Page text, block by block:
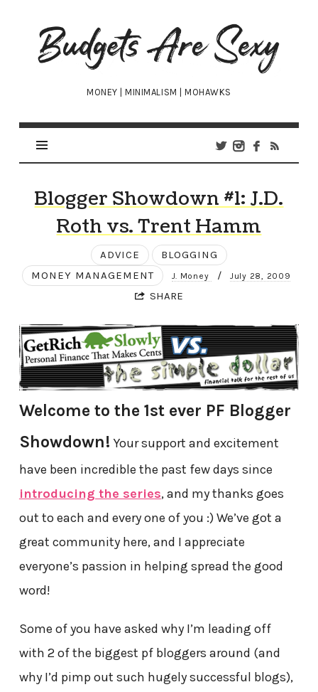
Budgets
Are
Sexy
MONEY | MINIMALISM | MOHAWKS
Blogger Showdown #1: J.D.
Roth vs. Trent Hamm
ADVICE
BLOGGING
MONEY MANAGEMENT
J. Money / July 28, 2009
SHARE
Welcome to the 1st ever PF Blogger
Showdown! Your support and excitement
have been incredible the past few days since
introducing the series, and my thanks goes
out to each and every one of you :) We’ve got a
great community here, and I appreciate
everyone’s passion in helping spread the good
word!
Some of you have asked why I’m leading off
with 2 of the biggest pf bloggers around (and
why I’d pimp out such hugely successful blogs),